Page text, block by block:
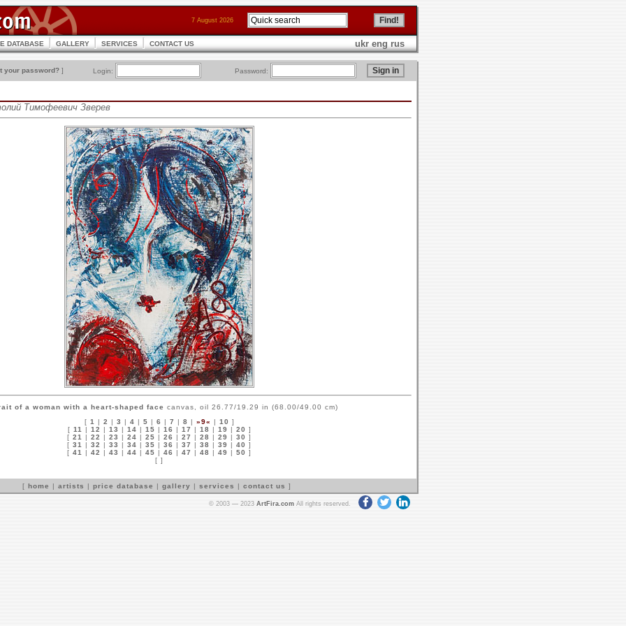
7 August 2026
DATABASE GALLERY SERVICES CONTACT US ukr eng rus
your password? ] Login: Password:
Тимофеевич Зверев
of a woman with a heart-shaped face canvas, oil 26.77/19.29 in (68.00/49.00 cm)
[ 1 | 2 | 3 | 4 | 5 | 6 | 7 | 8 | »9« | 10 ]
[ 11 | 12 | 13 | 14 | 15 | 16 | 17 | 18 | 19 | 20 ]
[ 21 | 22 | 23 | 24 | 25 | 26 | 27 | 28 | 29 | 30 ]
[ 31 | 32 | 33 | 34 | 35 | 36 | 37 | 38 | 39 | 40 ]
[ 41 | 42 | 43 | 44 | 45 | 46 | 47 | 48 | 49 | 50 ]
[ ]
[ home | artists | price database | gallery | services | contact us ]
© 2003 — 2023 ArtFira.com All rights reserved.